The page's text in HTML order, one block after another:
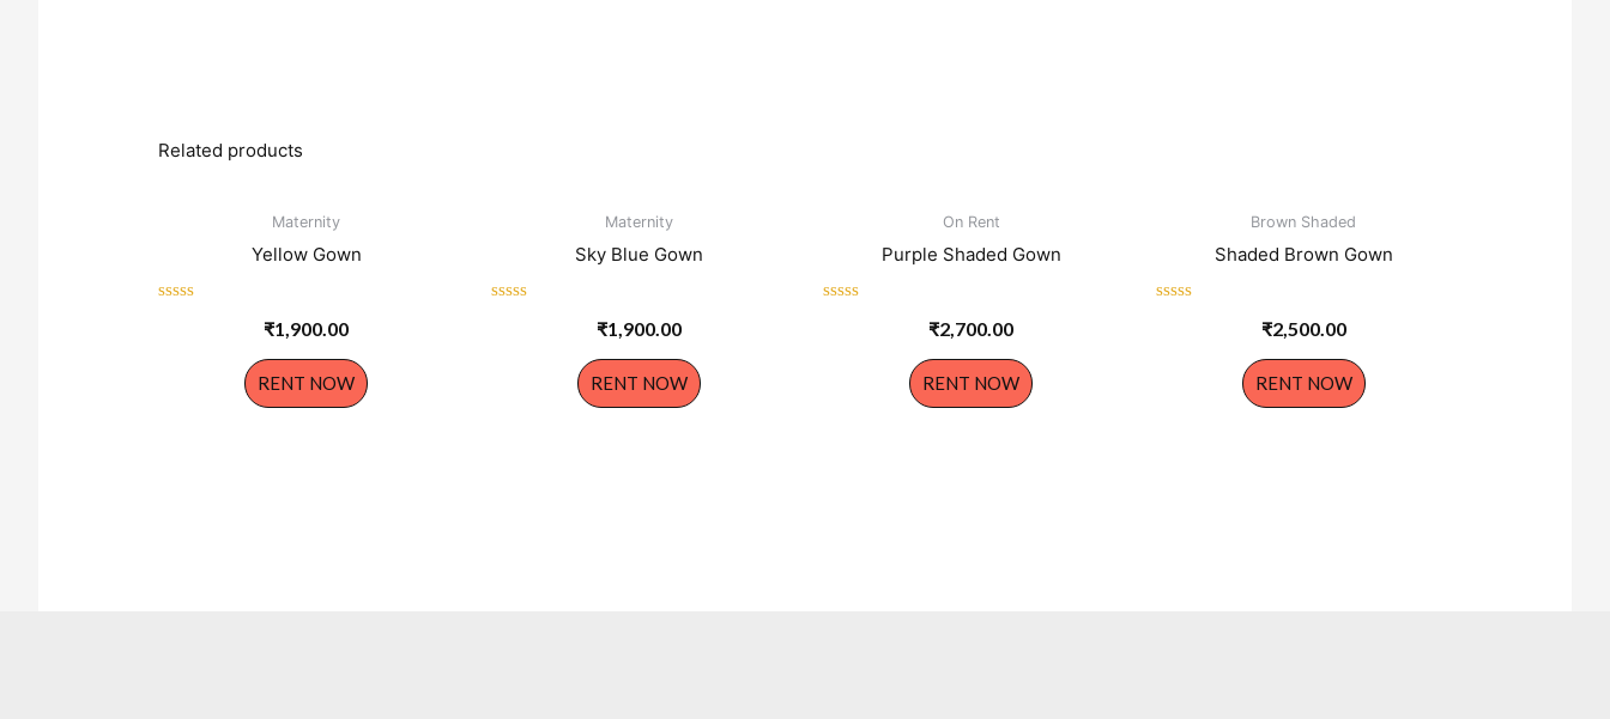
Related products
Maternity
Yellow Gown
₹1,900.00
RENT NOW
Maternity
Sky Blue Gown
₹1,900.00
RENT NOW
On Rent
Purple Shaded Gown
₹2,700.00
RENT NOW
Brown Shaded
Shaded Brown Gown
₹2,500.00
RENT NOW